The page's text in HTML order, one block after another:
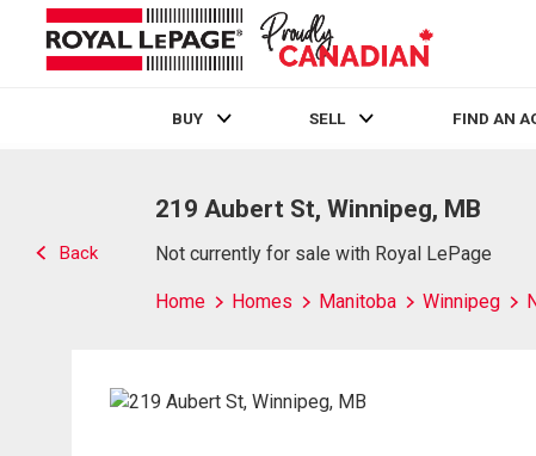
BUY SELL FIND AN
Back
219 Aubert St, Winnipeg, MB
Not currently for sale with Royal LePage
Home Homes Manitoba Winnipeg